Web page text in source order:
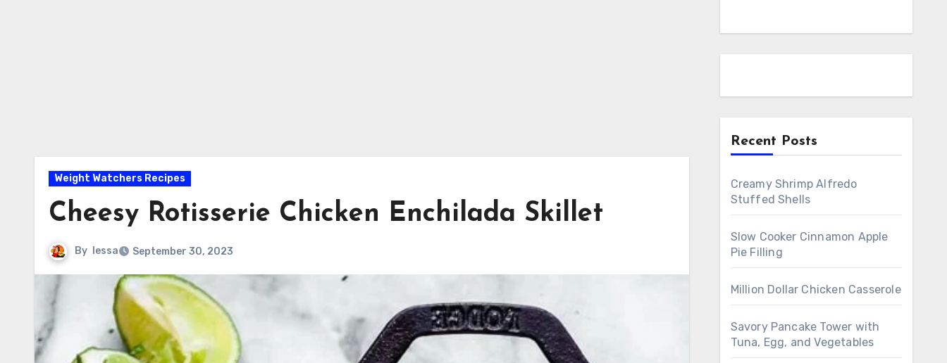
Weight Watchers Recipes
Cheesy Rotisserie Chicken Enchilada Skillet
By lessa September 30, 2023
Recent Posts
Creamy Shrimp Alfredo
Stuffed Shells
Slow Cooker Cinnamon Apple
Pie Filling
Million Dollar Chicken Casserole
Savory Pancake Tower with
Tuna, Egg, and Vegetables